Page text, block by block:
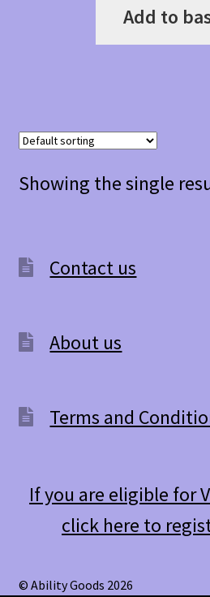
Add to
Showing the single
Contact us
About us
Terms and
If you are eligible for
click here to
© Ability Goods 2026